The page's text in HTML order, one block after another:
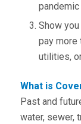
pandemic
Show
pay more
utilities,
What is
Past and
water, sewer,